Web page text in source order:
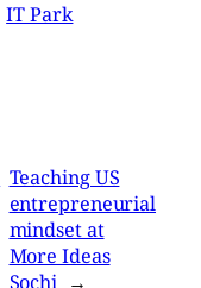
IT Park
Teaching US
entrepreneurial
mindset at
More Ideas
Sochi →